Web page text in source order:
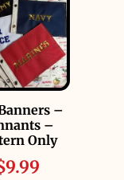
–
–
Only
9.99